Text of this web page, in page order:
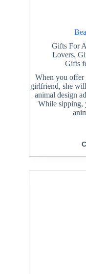
Gifts For
Lovers,
Gifts
When you offer
girlfriend, she
animal design
While sipping,